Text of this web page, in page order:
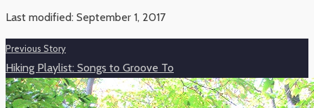
Last modified: September 1, 2017
Previous Story
Hiking Playlist: Songs to Groove To